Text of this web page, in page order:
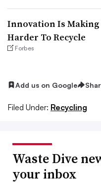
Innovation Is
Harder To Recycle
Forbes
Add us on Google
Filed Under: Recycling
Waste Dive
your inbox